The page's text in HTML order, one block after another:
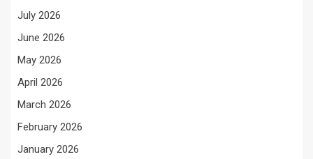
July 2026
June 2026
May 2026
April 2026
March 2026
February 2026
January 2026